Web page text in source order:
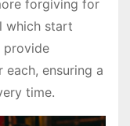
forgiving for
which start
provide
ensuring a
time.